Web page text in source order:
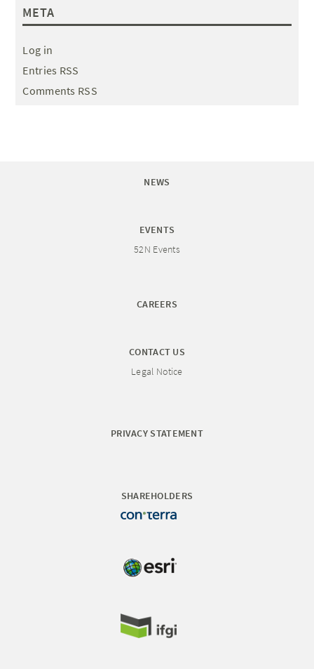
META
Log in
Entries RSS
Comments RSS
NEWS
EVENTS
52N Events
CAREERS
CONTACT US
Legal Notice
PRIVACY STATEMENT
SHAREHOLDERS